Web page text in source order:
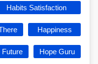
Habits Satisfaction
Happiness
Future Hope Guru